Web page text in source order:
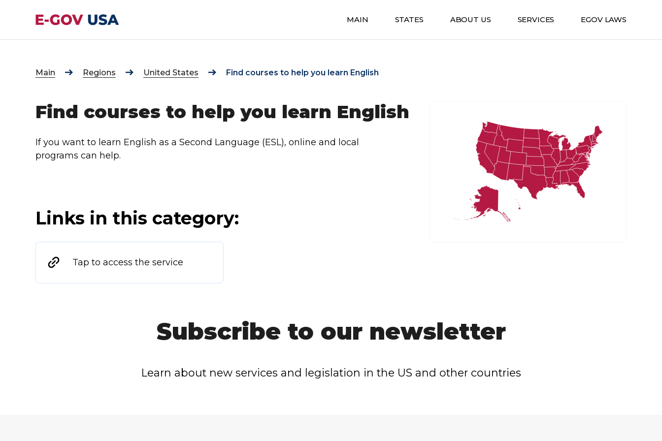
MAIN STATES ABOUT US SERVICES EGOV LAWS
Main Regions United States Find courses to help you learn English
Find courses to help you learn English
If you want to learn English as a Second Language (ESL), online and local
programs can help.
Links in this category:
Tap to access the service
Subscribe to our newsletter
Learn about new services and legislation in the US and other countries